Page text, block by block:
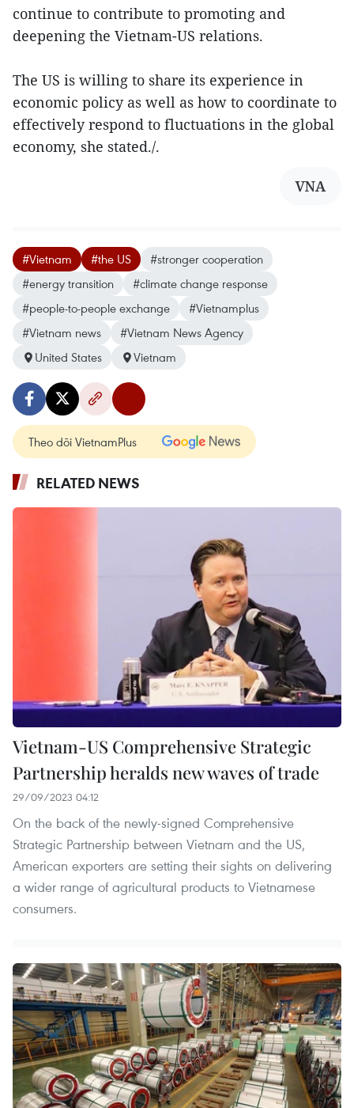
continue to contribute to promoting and
deepening the Vietnam-US relations.
The US is willing to share its experience in
economic policy as well as how to coordinate to
effectively respond to fluctuations in the global
economy, she stated./.
VNA
#Vietnam #the US
#stronger cooperation
#energy transition
#climate change response
#people-to-people exchange
#Vietnamplus
#Vietnam news
#Vietnam News Agency
United States
Vietnam
Theo dõi VietnamPlus
RELATED NEWS
Vietnam-US Comprehensive Strategic
Partnership heralds new waves of trade
29/09/2023 04:12
On the back of the newly-signed Comprehensive
Strategic Partnership between Vietnam and the US,
American exporters are setting their sights on delivering
a wider range of agricultural products to Vietnamese
consumers.